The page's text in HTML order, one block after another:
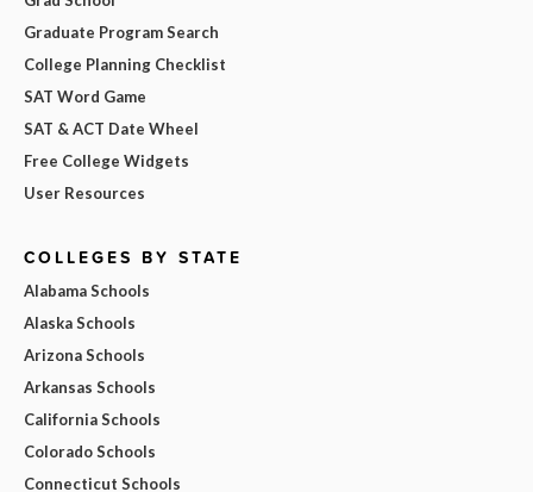
Graduate Program Search
College Planning Checklist
SAT Word Game
SAT & ACT Date Wheel
Free College Widgets
User Resources
COLLEGES BY STATE
Alabama Schools
Alaska Schools
Arizona Schools
Arkansas Schools
California Schools
Colorado Schools
Connecticut Schools